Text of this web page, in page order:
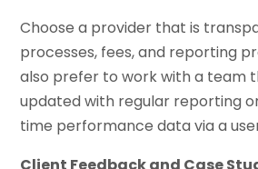
Choose a provider that is
processes, fees, and reporting
also prefer to work with a team
updated with regular reporting
time performance data via a
Client Feedback and Case